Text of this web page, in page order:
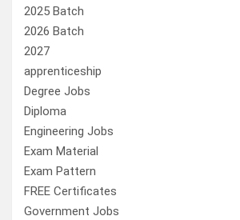
2025 Batch
2026 Batch
2027
apprenticeship
Degree Jobs
Diploma
Engineering Jobs
Exam Material
Exam Pattern
FREE Certificates
Government Jobs